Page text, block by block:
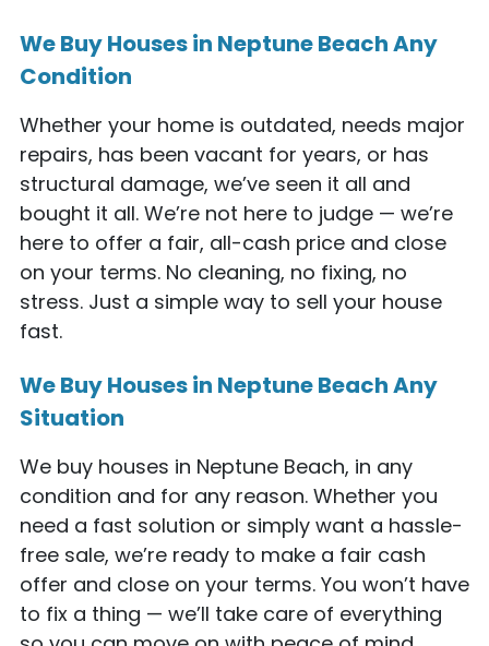
We Buy Houses in Neptune Beach Any
Condition
Whether your home is outdated, needs major
repairs, has been vacant for years, or has
structural damage, we’ve seen it all and
bought it all. We’re not here to judge — we’re
here to offer a fair, all-cash price and close
on your terms. No cleaning, no fixing, no
stress. Just a simple way to sell your house
fast.
We Buy Houses in Neptune Beach Any
Situation
We buy houses in Neptune Beach, in any
condition and for any reason. Whether you
need a fast solution or simply want a hassle-
free sale, we’re ready to make a fair cash
offer and close on your terms. You won’t have
to fix a thing — we’ll take care of everything